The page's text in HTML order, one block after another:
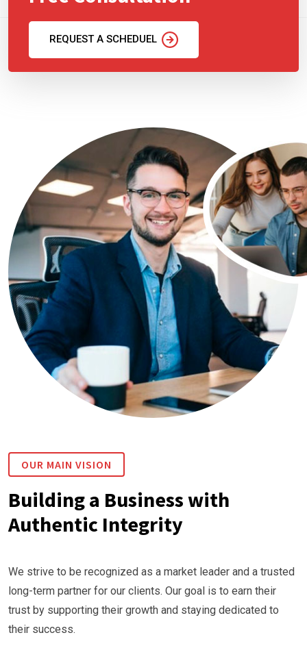
REQUEST A SCHEDUEL
OUR MAIN VISION
Building a Business with
Authentic Integrity
We strive to be recognized as a market leader and a trusted
long-term partner for our clients. Our goal is to earn their
trust by supporting their growth and staying dedicated to
their success.